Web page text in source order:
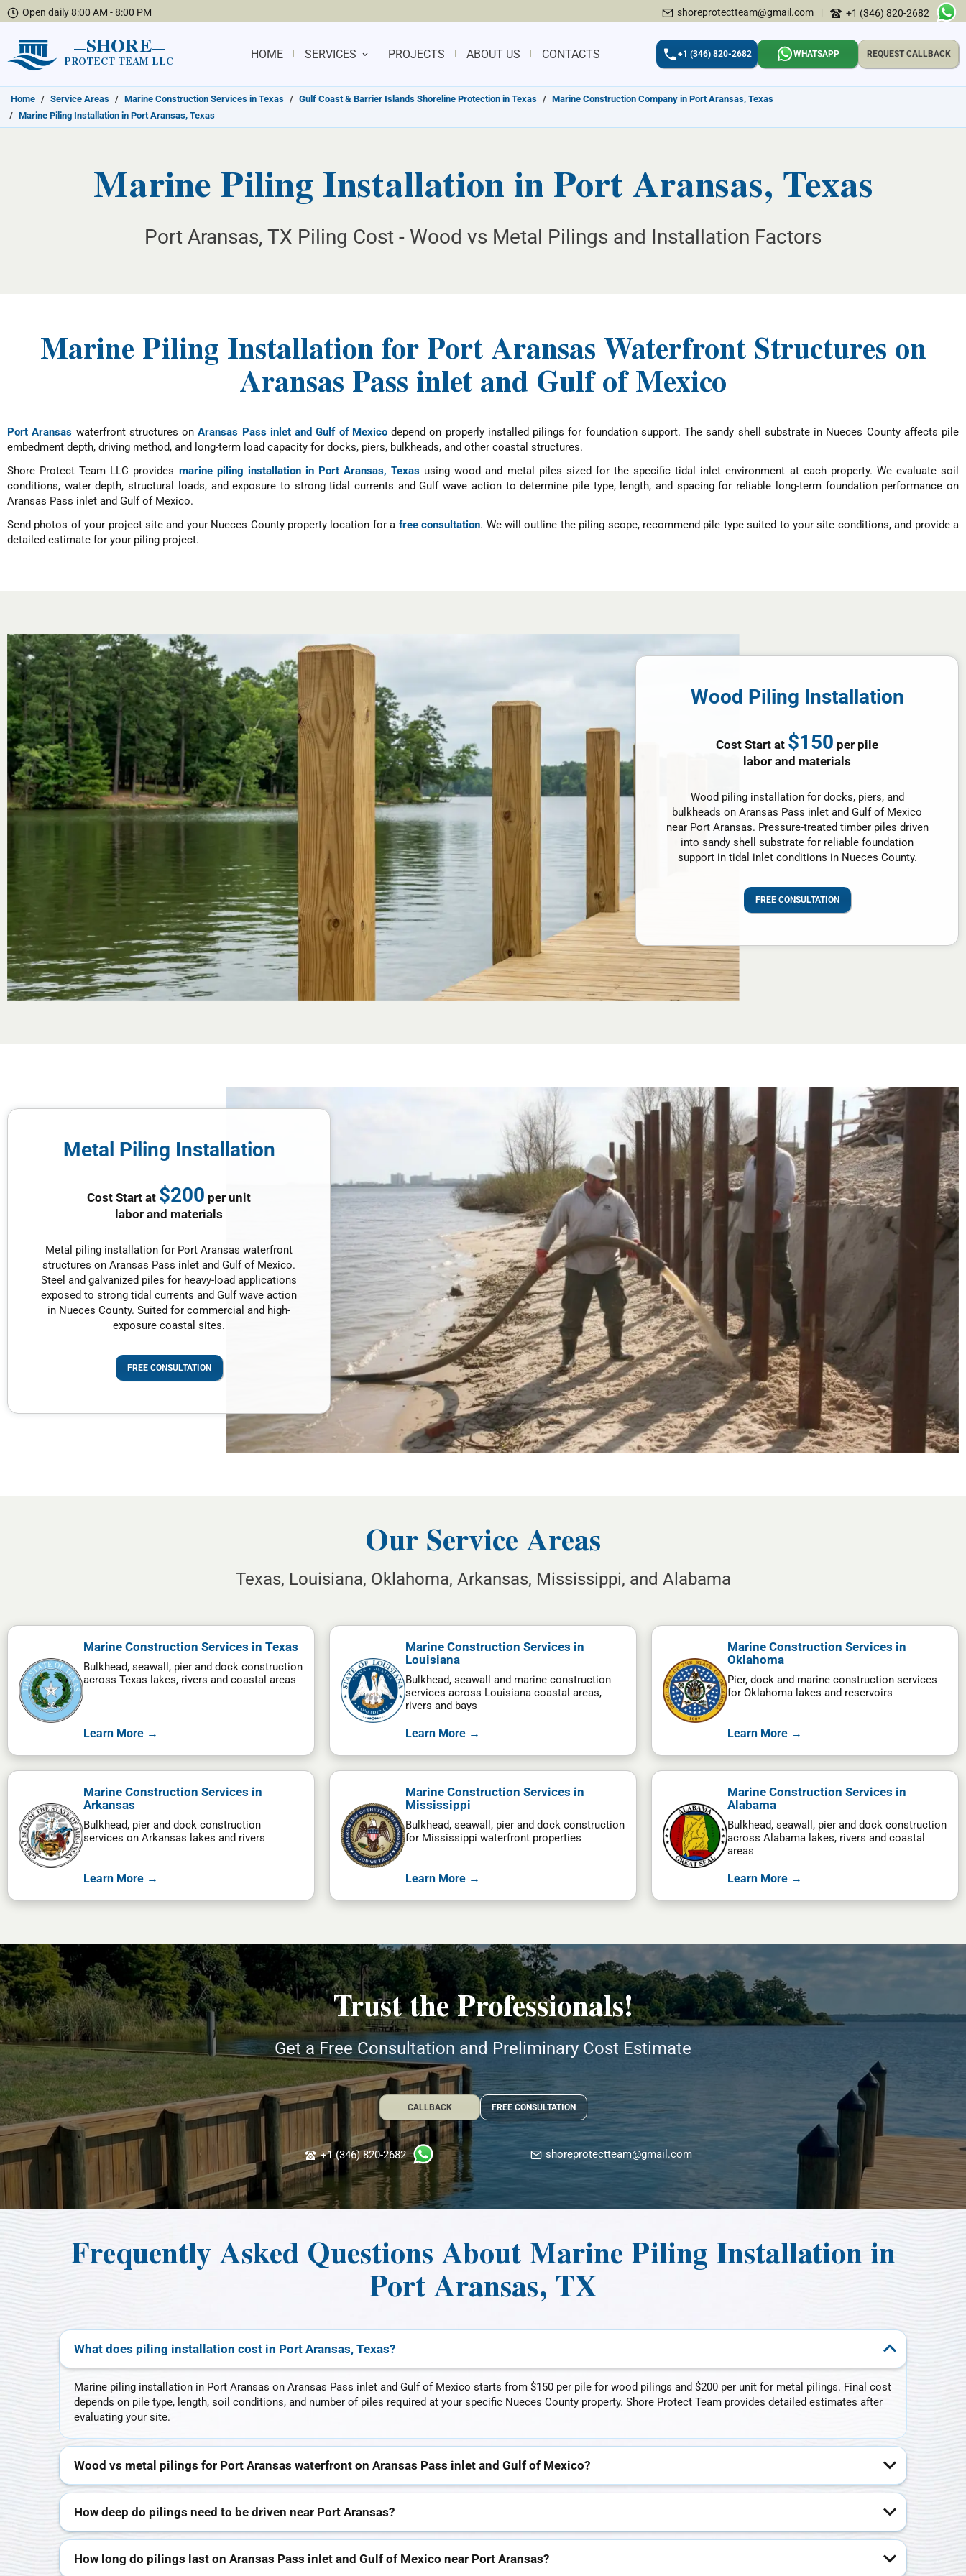
Open daily 8:00 AM - 8:00 PM shoreprotectteam@gmail.com | +1 (346) 820-2682
SHORE
PROTECT TEAM LLC
HOME SERVICES PROJECTS ABOUT US CONTACTS +1 (346) 820-2682 WHATSAPP REQUEST CALLBACK
Home / Service Areas / Marine Construction Services in Texas / Gulf Coast & Barrier Islands Shoreline Protection in Texas / Marine Construction Company in Port Aransas, Texas
/ Marine Piling Installation in Port Aransas, Texas
Marine Piling Installation in Port Aransas, Texas
Port Aransas, TX Piling Cost - Wood vs Metal Pilings and Installation Factors
Marine Piling Installation for Port Aransas Waterfront Structures on
Aransas Pass inlet and Gulf of Mexico
Port Aransas waterfront structures onAransas Pass inlet and Gulf of Mexicodepend on properly installed pilings for foundation support. The sandy shell substrate in Nueces County affects pile
embedment depth, driving method, and long-term load capacity for docks, piers, bulkheads, and other coastal structures.
Shore Protect Team LLC provides marine piling installation in Port Aransas, Texas using wood and metal piles sized for the specific tidal inlet environment at each property. We evaluate soil
conditions, water depth, structural loads, and exposure to strong tidal currents and Gulf wave action to determine pile type, length, and spacing for reliable long-term foundation performance on
Aransas Pass inlet and Gulf of Mexico.
Send photos of your project site and your Nueces County property location for a free consultation. We will outline the piling scope, recommend pile type suited to your site conditions, and provide a
detailed estimate for your piling project.
Wood Piling Installation
Cost Start at $150 per pile
labor and materials
Wood piling installation for docks, piers, and
bulkheads on Aransas Pass inlet and Gulf of Mexico
near Port Aransas. Pressure-treated timber piles driven
into sandy shell substrate for reliable foundation
support in tidal inlet conditions in Nueces County.
FREE CONSULTATION
Metal Piling Installation
Cost Start at $200 per unit
labor and materials
Metal piling installation for Port Aransas waterfront
structures on Aransas Pass inlet and Gulf of Mexico.
Steel and galvanized piles for heavy-load applications
exposed to strong tidal currents and Gulf wave action
in Nueces County. Suited for commercial and high-
exposure coastal sites.
FREE CONSULTATION
Our Service Areas
Texas, Louisiana, Oklahoma, Arkansas, Mississippi, and Alabama
Marine Construction Services in Texas
Bulkhead, seawall, pier and dock construction
across Texas lakes, rivers and coastal areas
Learn More →
Marine Construction Services in
Louisiana
Bulkhead, seawall and marine construction
services across Louisiana coastal areas,
rivers and bays
Learn More →
Marine Construction Services in
Oklahoma
Pier, dock and marine construction services
for Oklahoma lakes and reservoirs
Learn More →
Marine Construction Services in
Arkansas
Bulkhead, pier and dock construction
services on Arkansas lakes and rivers
Learn More →
Marine Construction Services in
Mississippi
Bulkhead, seawall, pier and dock construction
for Mississippi waterfront properties
Learn More →
Marine Construction Services in
Alabama
Bulkhead, seawall, pier and dock construction
across Alabama lakes, rivers and coastal
areas
Learn More →
Trust the Professionals!
Get a Free Consultation and Preliminary Cost Estimate
CALLBACK FREE CONSULTATION
+1 (346) 820-2682 shoreprotectteam@gmail.com
Frequently Asked Questions About Marine Piling Installation in
Port Aransas, TX
What does piling installation cost in Port Aransas, Texas?
Marine piling installation in Port Aransas on Aransas Pass inlet and Gulf of Mexico starts from $150 per pile for wood pilings and $200 per unit for metal pilings. Final cost
depends on pile type, length, soil conditions, and number of piles required at your specific Nueces County property. Shore Protect Team provides detailed estimates after
evaluating your site.
Wood vs metal pilings for Port Aransas waterfront on Aransas Pass inlet and Gulf of Mexico?
How deep do pilings need to be driven near Port Aransas?
How long do pilings last on Aransas Pass inlet and Gulf of Mexico near Port Aransas?